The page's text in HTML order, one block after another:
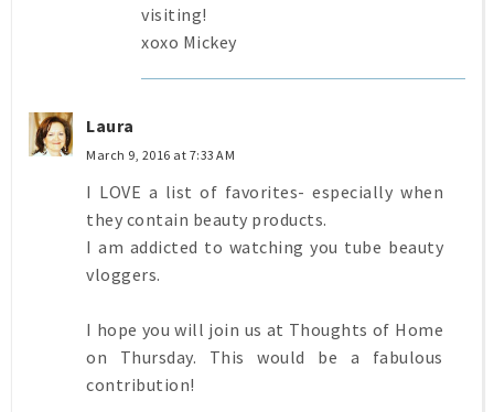
visiting!
xoxo Mickey
Laura
March 9, 2016 at 7:33 AM
I LOVE a list of favorites- especially when
they contain beauty products.
I am addicted to watching you tube beauty
vloggers.
I hope you will join us at Thoughts of Home
on Thursday. This would be a fabulous
contribution!